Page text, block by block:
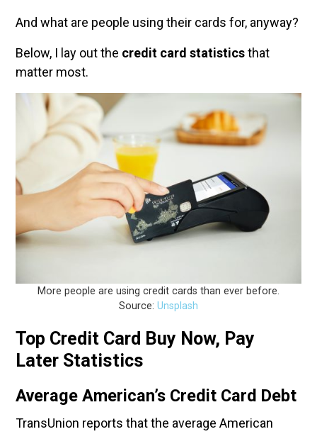
And what are people using their cards for, anyway?
Below, I lay out the credit card statisticsthat
matter most.
More people are using credit cards than ever before.
Source: Unsplash
Top Credit Card Buy Now, Pay
Later Statistics
Average American’s Credit Card Debt
TransUnion reports that the average American